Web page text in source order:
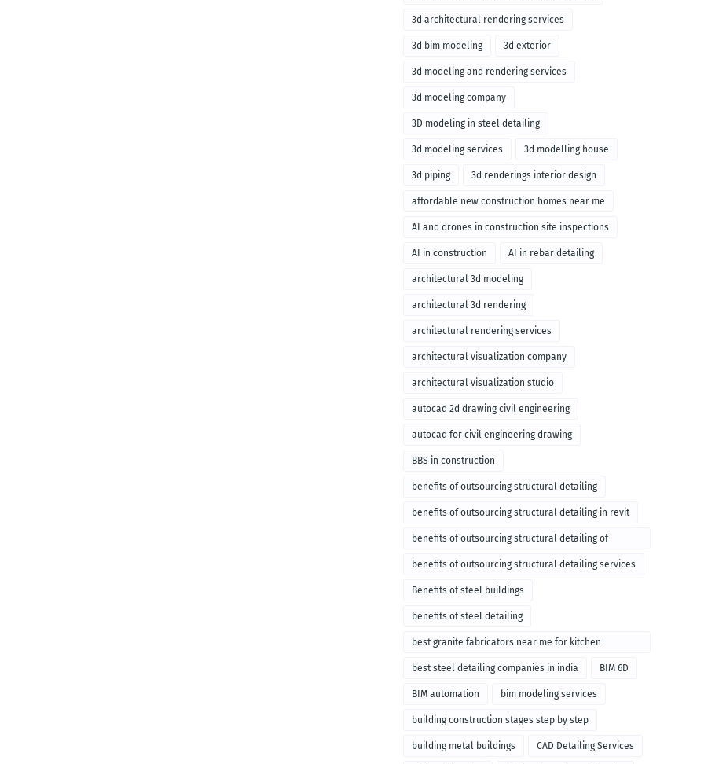
3d architectural rendering services
3d bim modeling 3d exterior
3d modeling and rendering services
3d modeling company
3D modeling in steel detailing
3d modeling services 3d modelling house
3d piping 3d renderings interior design
affordable new construction homes near me
AI and drones in construction site inspections
AI in construction AI in rebar detailing
architectural 3d modeling
architectural 3d rendering
architectural rendering services
architectural visualization company
architectural visualization studio
autocad 2d drawing civil engineering
autocad for civil engineering drawing
BBS in construction
benefits of outsourcing structural detailing
benefits of outsourcing structural detailing in revit
benefits of outsourcing structural detailing of
foundation
benefits of outsourcing structural detailing services
Benefits of steel buildings
benefits of steel detailing
best granite fabricators near me for kitchen
remodeling
best steel detailing companies in india BIM 6D
BIM automation bim modeling services
building construction stages step by step
building metal buildings CAD Detailing Services